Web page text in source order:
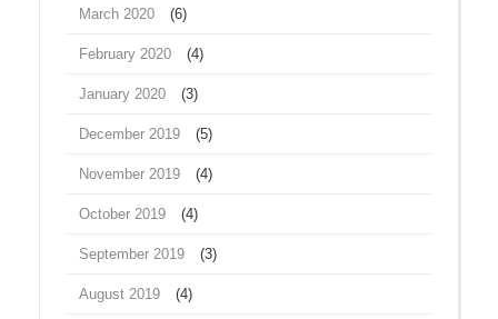
March 2020 (6)
February 2020 (4)
January 2020 (3)
December 2019 (5)
November 2019 (4)
October 2019 (4)
September 2019 (3)
August 2019 (4)